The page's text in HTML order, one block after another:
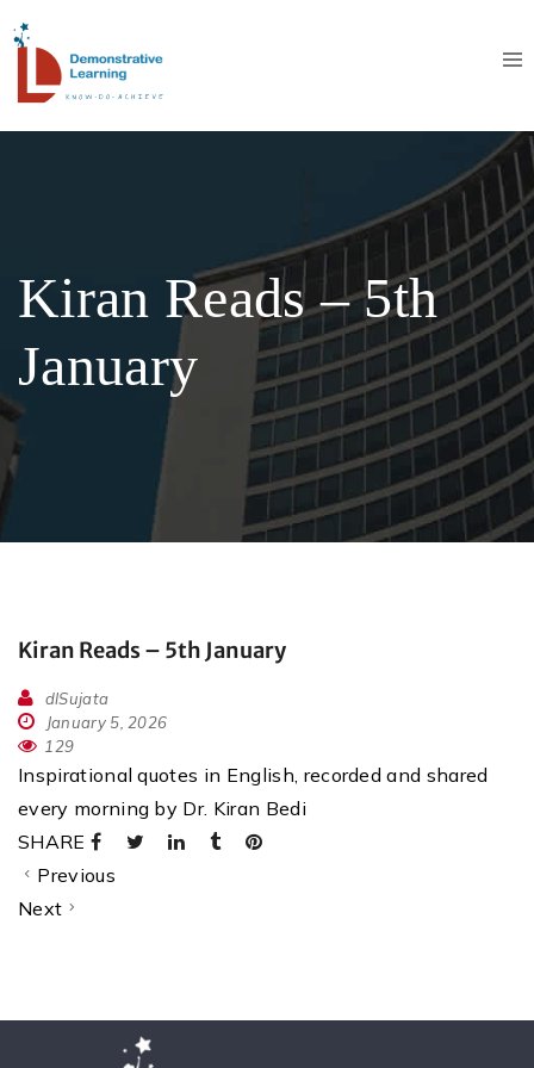
Kiran Reads – 5th
January
Kiran Reads – 5th January
dlSujata
January 5, 2026
129
Inspirational quotes in English, recorded and shared
every morning by Dr. Kiran Bedi
SHARE
Previous
Next